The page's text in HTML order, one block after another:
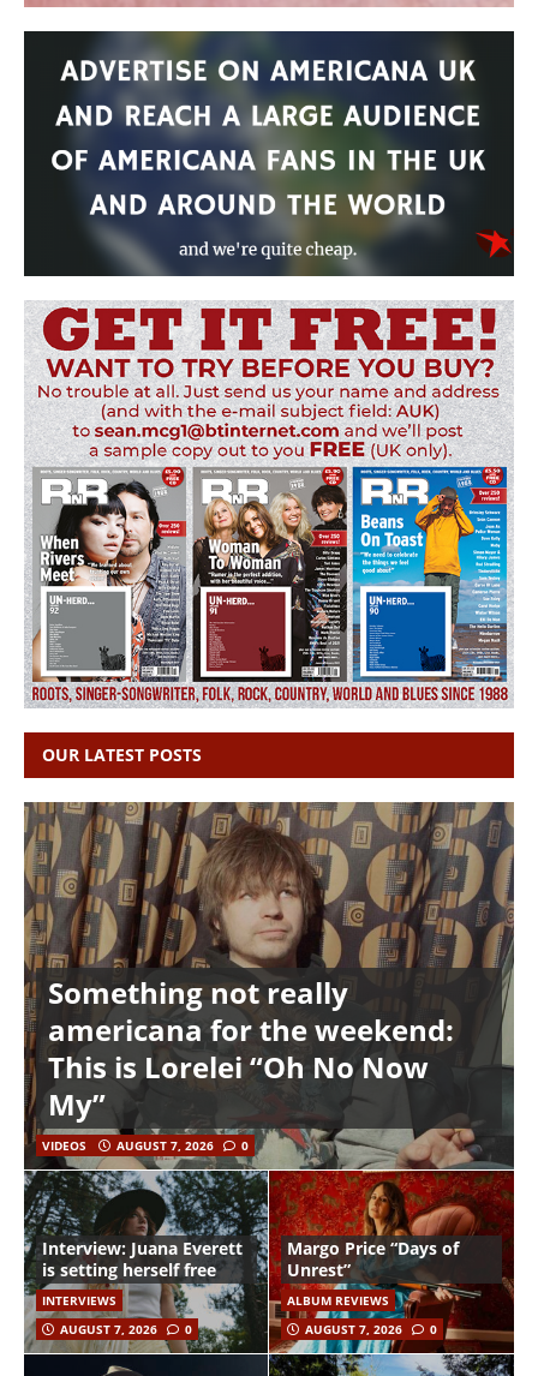
OUR LATEST POSTS
Something not really
americana for the weekend:
This is Lorelei “Oh No Now
My”
VIDEOS AUGUST 7, 2026 0
Interview: Juana Everett
is setting herself free
INTERVIEWS
AUGUST 7, 2026
0
Margo Price “Days of
Unrest”
ALBUM REVIEWS
AUGUST 7, 2026
0